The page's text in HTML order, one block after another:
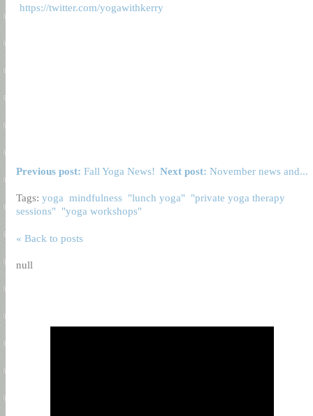
https://twitter.com/yogawithkerry
Next post: November news and...
Previous post: Fall Yoga News!
Tags: yoga mindfulness "lunch yoga" "private yoga therapy
sessions" "yoga workshops"
« Back to posts
null